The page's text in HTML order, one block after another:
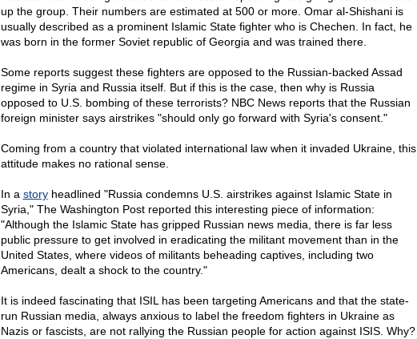
up the group. Their numbers are estimated at 500 or more. Omar al-Shishani is
usually described as a prominent Islamic State fighter who is Chechen. In fact, he
was born in the former Soviet republic of Georgia and was trained there.
Some reports suggest these fighters are opposed to the Russian-backed Assad
regime in Syria and Russia itself. But if this is the case, then why is Russia
opposed to U.S. bombing of these terrorists? NBC News reports that the Russian
foreign minister says airstrikes "should only go forward with Syria's consent."
Coming from a country that violated international law when it invaded Ukraine, this
attitude makes no rational sense.
In a storyheadlined "Russia condemns U.S. airstrikes against Islamic State in
Syria," The Washington Post reported this interesting piece of information:
"Although the Islamic State has gripped Russian news media, there is far less
public pressure to get involved in eradicating the militant movement than in the
United States, where videos of militants beheading captives, including two
Americans, dealt a shock to the country."
It is indeed fascinating that ISIL has been targeting Americans and that the state-
run Russian media, always anxious to label the freedom fighters in Ukraine as
Nazis or fascists, are not rallying the Russian people for action against ISIS. Why?